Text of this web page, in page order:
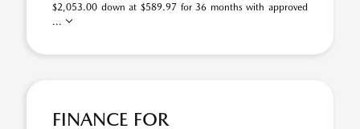
$2,053.00 down at $589.97 for 36 months with approved
...
FINANCE FOR